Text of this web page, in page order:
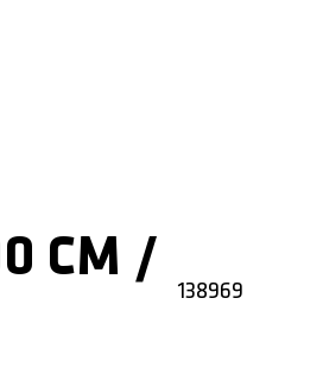
CM /
138969